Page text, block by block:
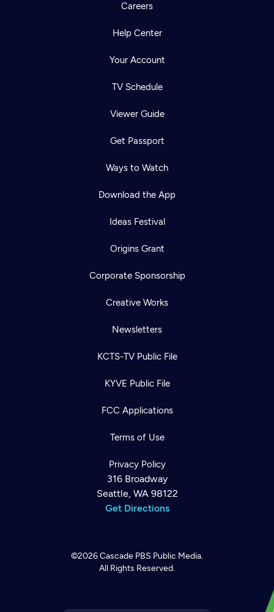
Careers
Help Center
Your Account
TV Schedule
Viewer Guide
Get Passport
Ways to Watch
Download the App
Ideas Festival
Origins Grant
Corporate Sponsorship
Creative Works
Newsletters
KCTS-TV Public File
KYVE Public File
FCC Applications
Terms of Use
Privacy Policy
316 Broadway
Seattle, WA 98122
Get Directions
©2026Cascade PBS Public Media.
All Rights Reserved.